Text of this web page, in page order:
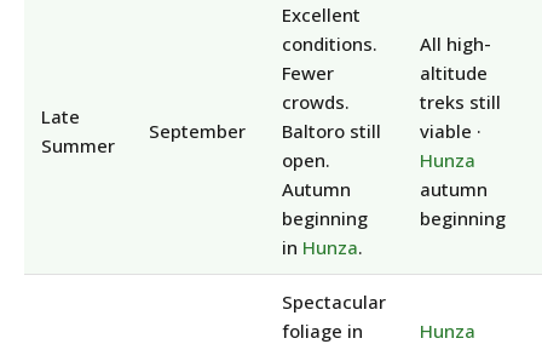
Late
Summer
September
Excellent
conditions.
Fewer
crowds.
Baltoro still
open.
Autumn
beginning
in Hunza.
All high-
altitude
treks still
viable ·
Hunza
autumn
beginning
Spectacular
foliage in
Hunza